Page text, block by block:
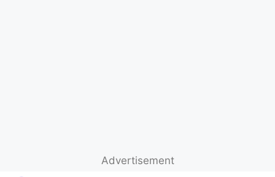
Advertisement